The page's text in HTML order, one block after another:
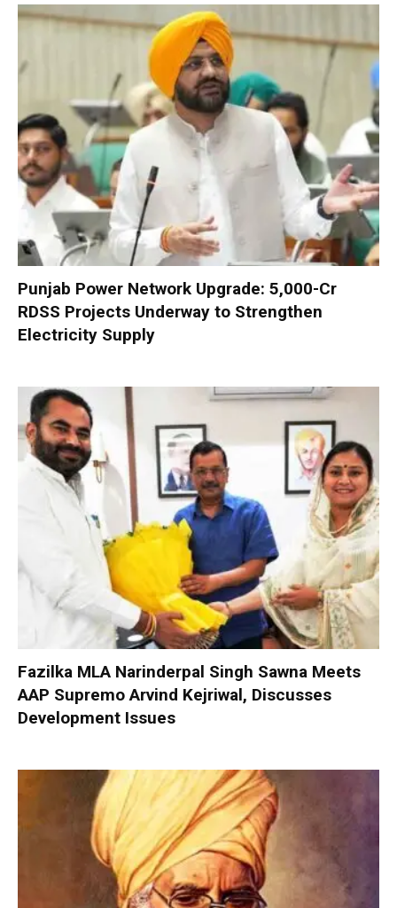
Punjab Power Network Upgrade: ₹5,000-Cr
RDSS Projects Underway to Strengthen
Electricity Supply
Fazilka MLA Narinderpal Singh Sawna Meets
AAP Supremo Arvind Kejriwal, Discusses
Development Issues